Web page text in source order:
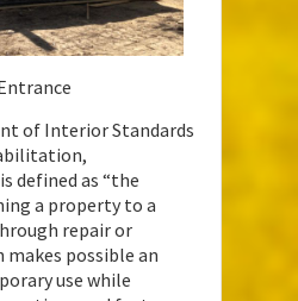
of Interior Standards
defined as “the
a property to a
repair or
possible an
use while